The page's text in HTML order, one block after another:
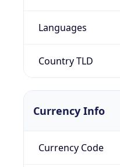
Languages
Country TLD
Currency Info
Currency Code